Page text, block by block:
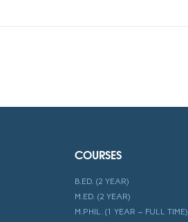
COURSES
B.ED. (2 YEAR)
M.ED. (2 YEAR)
M.PHIL. (1 YEAR – FULL TIME)